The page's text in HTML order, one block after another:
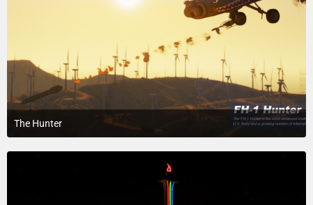
The Hunter
April 1, 2018 at 7:09 PM
3